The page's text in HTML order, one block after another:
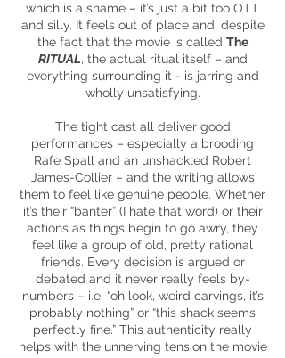
which is a shame – it’s just a bit too OTT
and silly. It feels out of place and, despite
the fact that the movie is called The
RITUAL, the actual ritual itself – and
everything surrounding it - is jarring and
wholly unsatisfying.
The tight cast all deliver good
performances – especially a brooding
Rafe Spall and an unshackled Robert
James-Collier – and the writing allows
them to feel like genuine people. Whether
it’s their “banter” (I hate that word) or their
actions as things begin to go awry, they
feel like a group of old, pretty rational
friends. Every decision is argued or
debated and it never really feels by-
numbers – i.e. “oh look, weird carvings, it’s
probably nothing” or “this shack seems
perfectly fine.” This authenticity really
helps with the unnerving tension the movie